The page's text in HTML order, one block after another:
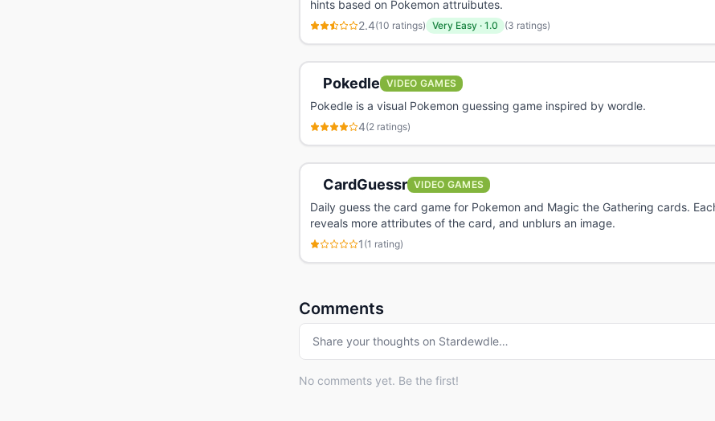
hints based on Pokemon attruibutes.
2.4(10 ratings) Very Easy · 1.0 (3 ratings)
Pokedle VIDEO GAMES
Pokedle is a visual Pokemon guessing game inspired by wordle.
4(2 ratings)
CardGuessr VIDEO GAMES
Daily guess the card game for Pokemon and Magic the Gathering cards.
reveals more attributes of the card, and unblurs an image.
1 (1 rating)
Comments
Share your thoughts on Stardewdle…
No comments yet. Be the first!